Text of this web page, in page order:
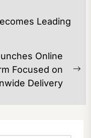
Leading
Online
Focused on
Delivery